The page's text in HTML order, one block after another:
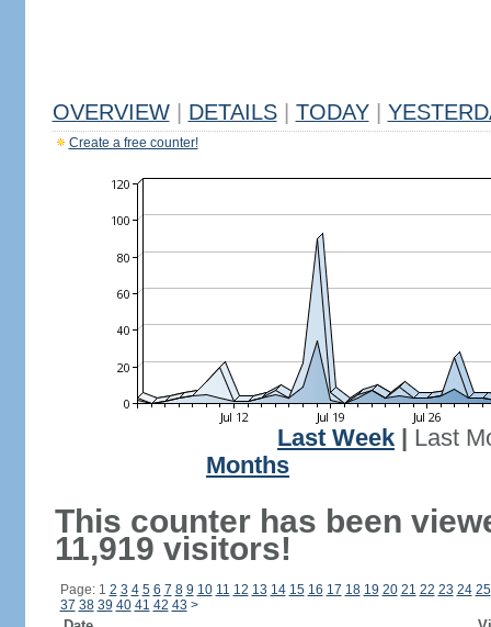
OVERVIEW DETAILS TODAY
Create a free counter!
Last Week
Last
Months
This counter has been
11,919 visitors!
Page: 1 2 3 4 5 6 7 8 9 10 11 12 13 14 15 16 17 18 19 20 21 22 23 24 25
37 38 39 40 41 42 43 >